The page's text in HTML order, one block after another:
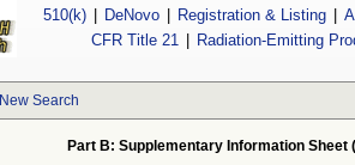
510(k) DeNovo Registration & Listing
CFR Title 21
Radiation-Emitting
New Search
Part B: Supplementary Information Sheet